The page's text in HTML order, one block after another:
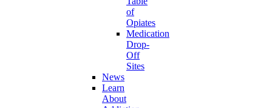
of
Opiates
Medication
Drop-
Off
Sites
News
Learn
About